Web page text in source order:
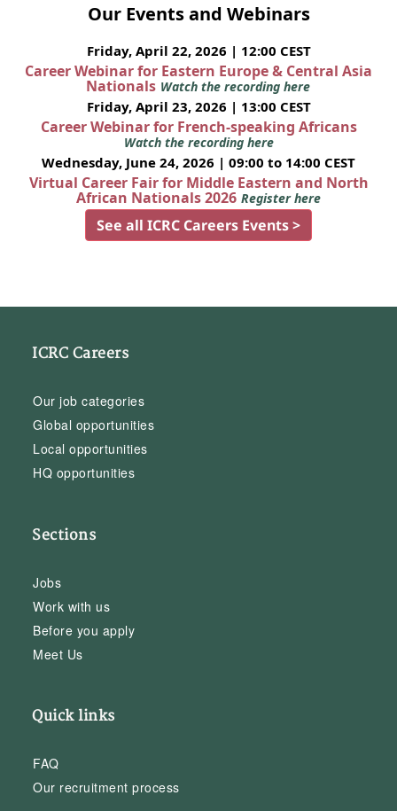
Our Events and Webinars
Friday, April 22, 2026 | 12:00 CEST
Career Webinar for Eastern Europe & Central Asia
Nationals Watch the recording here
Friday, April 23, 2026 | 13:00 CEST
Career Webinar for French-speaking Africans
Watch the recording here
Wednesday, June 24, 2026 | 09:00 to 14:00 CEST
Virtual Career Fair for Middle Eastern and North
African Nationals 2026 Register here
See all ICRC Careers Events >
ICRC Careers
Our job categories
Global opportunities
Local opportunities
HQ opportunities
Sections
Jobs
Work with us
Before you apply
Meet Us
Quick links
FAQ
Our recruitment process